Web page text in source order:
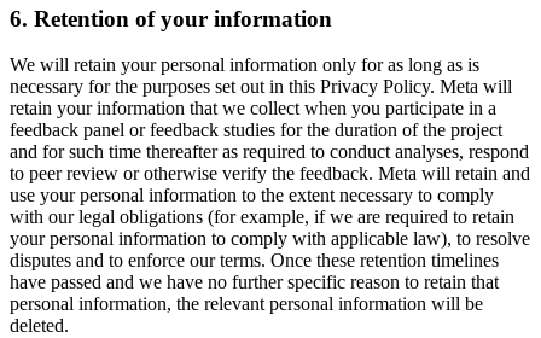
6. Retention of your information
We will retain your personal information only for as long as is
necessary for the purposes set out in this Privacy Policy. Meta will
retain your information that we collect when you participate in a
feedback panel or feedback studies for the duration of the project
and for such time thereafter as required to conduct analyses, respond
to peer review or otherwise verify the feedback. Meta will retain and
use your personal information to the extent necessary to comply
with our legal obligations (for example, if we are required to retain
your personal information to comply with applicable law), to resolve
disputes and to enforce our terms. Once these retention timelines
have passed and we have no further specific reason to retain that
personal information, the relevant personal information will be
deleted.